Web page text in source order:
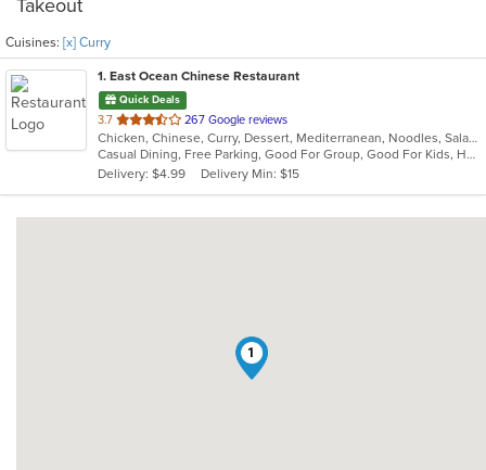
Takeout
Cuisines: [x] Curry
1. East Ocean Chinese Restaurant
Quick Deals
3.7 out
of
5
stars.
267 Google reviews
Chicken, Chinese, Curry, Dessert, Mediterranean, Noodles, Salads, Seafood, Soup, Thai, Wings
Casual Dining, Free Parking, Good For Group, Good For Kids, Halal Options, Has TV, Healthy Options, Kids Menu, Vegetarian Options
Delivery: $4.99
Delivery Min: $15
1